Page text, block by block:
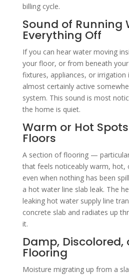
billing cycle.
Sound of Running
Everything Off
If you can hear water moving
your floor, or from beneath
fixtures, appliances, or irrigation
almost certainly active
system. This sound is most
the home is quiet.
Warm or Hot
Floors
A section of flooring —
that feels noticeably warm, hot,
even when nothing has been
a hot water line slab leak. The
leaking hot water supply line
concrete slab and radiates up
it.
Damp, Discolored,
Flooring
Moisture migrating up from a